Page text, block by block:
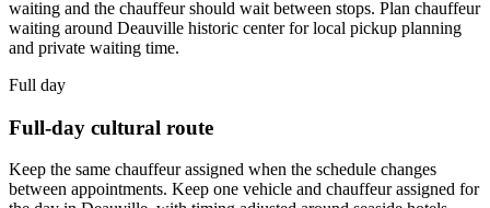
waiting and the chauffeur should wait between stops. Plan chauffeur
waiting around Deauville historic center for local pickup planning
and private waiting time.
Full day
Full-day cultural route
Keep the same chauffeur assigned when the schedule changes
between appointments. Keep one vehicle and chauffeur assigned for